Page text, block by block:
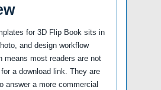
for 3D Flip Book sits in
and design workflow
means most readers are not
a download link. They are
answer a more commercial